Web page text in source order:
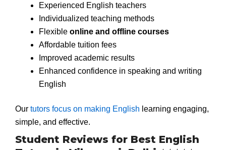
Experienced English teachers
Individualized teaching methods
Flexible online and offline courses
Affordable tuition fees
Improved academic results
Enhanced confidence in speaking and writing
English
Our tutors focus on making English learning engaging,
simple, and effective.
Student Reviews for Best English